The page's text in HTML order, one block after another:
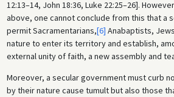
12:13–14, John 18:36, Luke 22:25–26].
above, one cannot conclude from this that a
permit Sacramentarians,[6] Anabaptists,
nature to enter its territory and establish,
external unity of faith, a new assembly and
Moreover, a secular government must curb
by their nature cause tumult but also those